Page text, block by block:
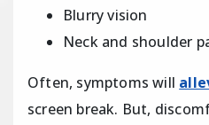
Blurry vision
Neck and shoulder
Often, symptoms will
screen break. But,